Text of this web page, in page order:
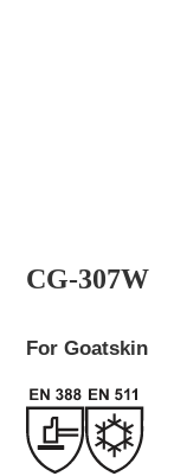
For Goatskin
CG-307W